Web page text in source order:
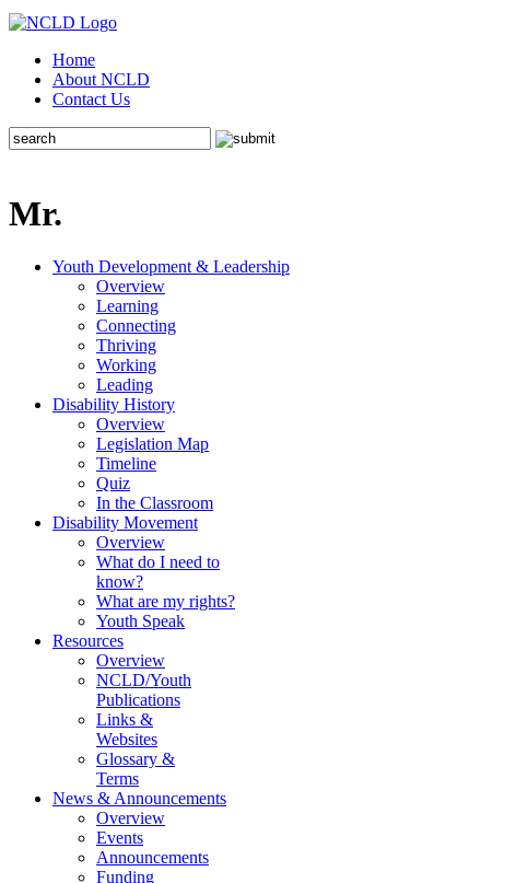
Home
About NCLD
Contact Us
Mr.
Youth Development & Leadership
Overview
Learning
Connecting
Thriving
Working
Leading
Disability History
Overview
Legislation Map
Timeline
Quiz
In the Classroom
Disability Movement
Overview
What do I need to
know?
What are my rights?
Youth Speak
Resources
Overview
NCLD/Youth
Publications
Links &
Websites
Glossary &
Terms
News & Announcements
Overview
Events
Announcements
Funding